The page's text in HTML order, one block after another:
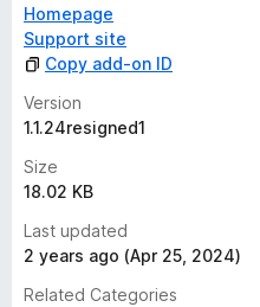
Homepage
Support site
Copy add-on ID
Version
1.1.24resigned1
Size
18.02 KB
Last updated
2 years ago (Apr 25, 2024)
Related Categories